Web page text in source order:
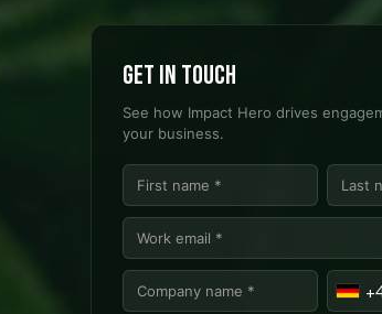
Get in touch
See how Impact Hero drives
your business.